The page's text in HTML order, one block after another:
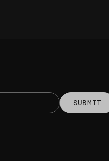
SUBMIT